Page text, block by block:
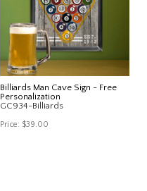
Billiards Man Cave Sign - Free
Personalization
GC934-Billiards
Price: $39.00